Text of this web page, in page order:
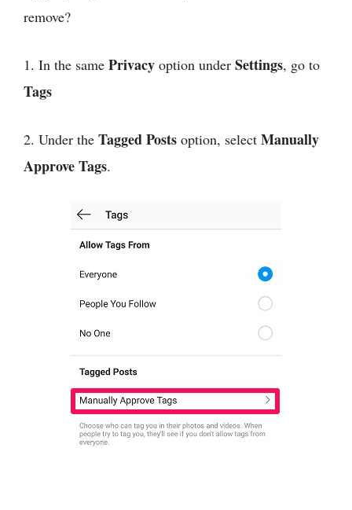
remove?
1. In the same Privacy option under Settings, go to
Tags
2. Under the Tagged Posts option, select Manually
Approve Tags.